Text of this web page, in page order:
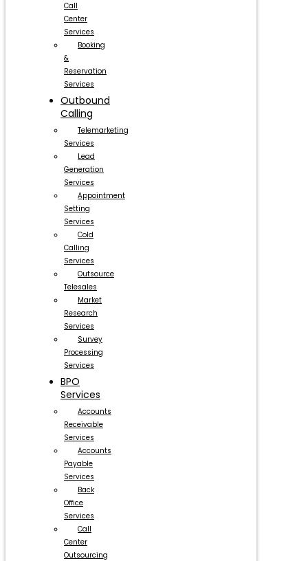
Call
Center
Services
Booking
&
Reservation
Services
Outbound
Calling
Telemarketing
Services
Lead
Generation
Services
Appointment
Setting
Services
Cold
Calling
Services
Outsource
Telesales
Market
Research
Services
Survey
Processing
Services
BPO
Services
Accounts
Receivable
Services
Accounts
Payable
Services
Back
Office
Services
Call
Center
Outsourcing